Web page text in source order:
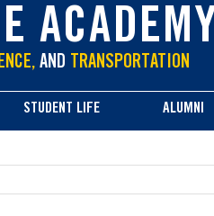
ACADEMY
AND TRANSPORTATION
STUDENT LIFE ALUMNI